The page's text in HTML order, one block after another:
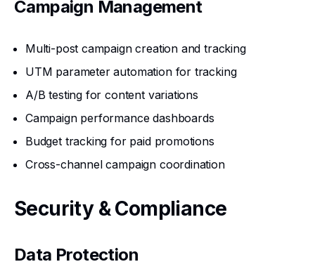
Campaign Management
Multi-post campaign creation and tracking
UTM parameter automation for tracking
A/B testing for content variations
Campaign performance dashboards
Budget tracking for paid promotions
Cross-channel campaign coordination
Security & Compliance
Data Protection